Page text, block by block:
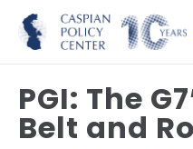
PGI: The
Belt and